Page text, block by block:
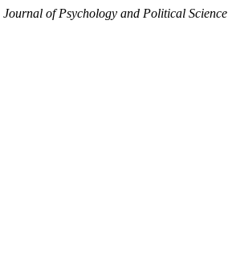
Journal of Psychology and Political Science